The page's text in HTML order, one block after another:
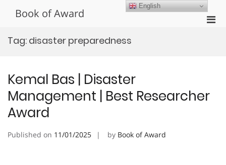
Book of Award
Tag: disaster preparedness
Kemal Bas | Disaster
Management | Best Researcher
Award
Published on 11/01/2025 by Book of Award
English